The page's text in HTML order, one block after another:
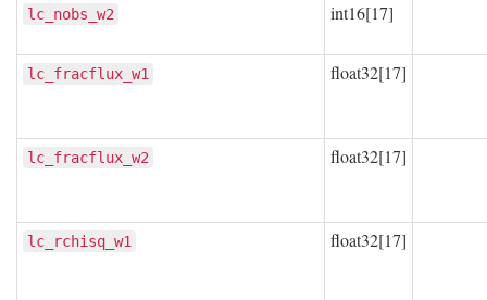
lc_nobs_w2 int16[17]
lc_fracflux_w1 float32[17]
lc_fracflux_w2 float32[17]
lc_rchisq_w1 float32[17]